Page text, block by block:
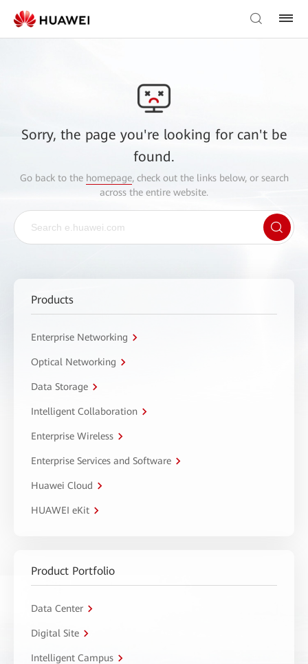
Sorry, the page you're looking for can't be
found.
Go back to the homepage, check out the links below, or search
across the entire website.
Products
Enterprise Networking
Optical Networking
Data Storage
Intelligent Collaboration
Enterprise Wireless
Enterprise Services and Software
Huawei Cloud
HUAWEI eKit
Product Portfolio
Data Center
Digital Site
Intelligent Campus